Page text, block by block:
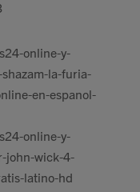
online-y-
la-furia-
en-espanol-
online-y-
john-wick-4-
latino-hd